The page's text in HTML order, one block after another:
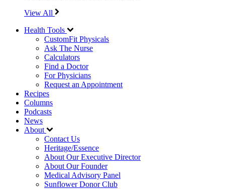
View All
Health Tools
CustomFit Physicals
Ask The Nurse
Calculators
Find a Doctor
For Physicians
Request an Appointment
Recipes
Columns
Podcasts
News
About
Contact Us
Heritage/Essence
About Our Executive Director
About Our Founder
Medical Advisory Panel
Sunflower Donor Club